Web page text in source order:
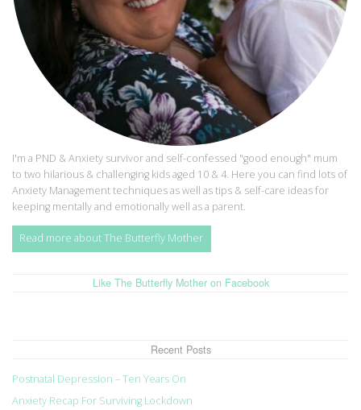
I'm a PND & Anxiety survivor and self-confessed "good enough" mum
to two hilarious & challenging kids aged 10 & 4. Here you can find lots of
Anxiety Management techniques as well as tips & self-care ideas for
keeping mentally and emotionally well as a parent.
Read more about The Butterfly Mother
Like The Butterfly Mother on Facebook
Recent Posts
Postnatal Depression – Ten Years On
Anxiety Recap For Surviving Lockdown